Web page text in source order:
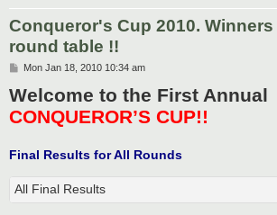
Conqueror's Cup 2010.
round table !!
P
s
t
Mon Jan 18, 2010 10:34 am
Welcome to the First Annual
CONQUEROR’S CUP!!
Final Results for All Rounds
All Final Results